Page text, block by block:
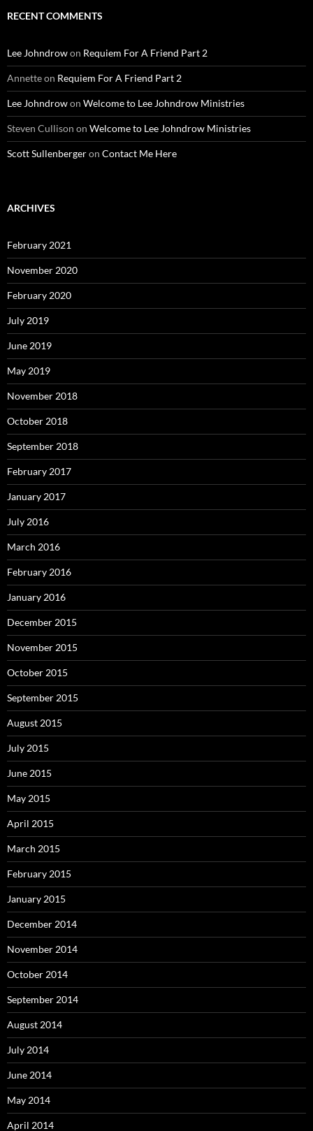
RECENT COMMENTS
Lee Johndrowon Requiem For A Friend Part 2
Annetteon Requiem For A Friend Part 2
Lee Johndrowon Welcome to Lee Johndrow Ministries
Steven Cullison on Welcome to Lee Johndrow Ministries
Scott Sullenbergeron Contact Me Here
ARCHIVES
February 2021
November 2020
February 2020
July 2019
June 2019
May 2019
November 2018
October 2018
September 2018
February 2017
January 2017
July 2016
March 2016
February 2016
January 2016
December 2015
November 2015
October 2015
September 2015
August 2015
July 2015
June 2015
May 2015
April 2015
March 2015
February 2015
January 2015
December 2014
November 2014
October 2014
September 2014
August 2014
July 2014
June 2014
May 2014
April 2014